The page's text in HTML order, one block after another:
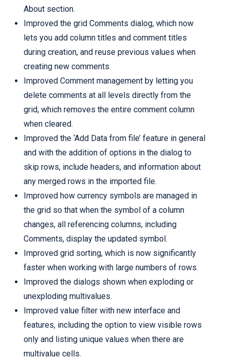
About section.
Improved the grid Comments dialog, which now
lets you add column titles and comment titles
during creation, and reuse previous values when
creating new comments.
Improved Comment management by letting you
delete comments at all levels directly from the
grid, which removes the entire comment column
when cleared.
Improved the ‘Add Data from file’ feature in general
and with the addition of options in the dialog to
skip rows, include headers, and information about
any merged rows in the imported file.
Improved how currency symbols are managed in
the grid so that when the symbol of a column
changes, all referencing columns, including
Comments, display the updated symbol.
Improved grid sorting, which is now significantly
faster when working with large numbers of rows.
Improved the dialogs shown when exploding or
unexploding multivalues.
Improved value filter with new interface and
features, including the option to view visible rows
only and listing unique values when there are
multivalue cells.